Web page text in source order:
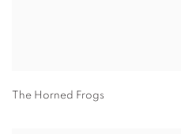
The Horned Frogs